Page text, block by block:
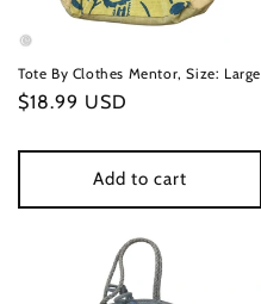
o
n
:
Tote By Clothes Mentor, Size: Large
Regular
$18.99 USD
Add to cart